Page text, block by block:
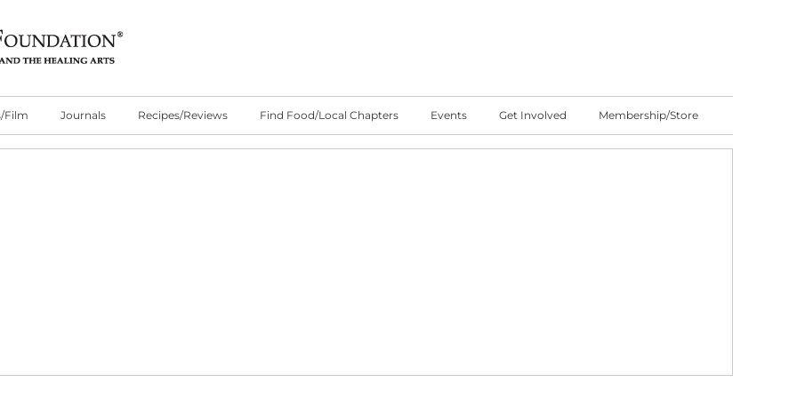
Film Journals Recipes/Reviews Find Food/Local Chapters Events Get Involved Membership/Store